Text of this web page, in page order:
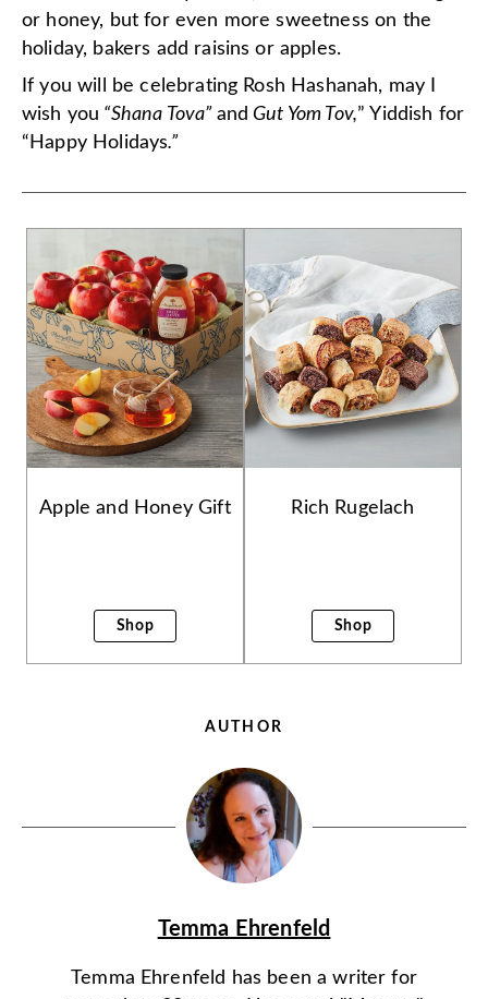
or honey, but for even more sweetness on the
holiday, bakers add raisins or apples.
If you will be celebrating Rosh Hashanah, may I
wish you “Shana Tova” and Gut Yom Tov,” Yiddish for
“Happy Holidays.”
Apple and Honey Gift
Shop
Rich Rugelach
Shop
AUTHOR
Temma Ehrenfeld
Temma Ehrenfeld has been a writer for